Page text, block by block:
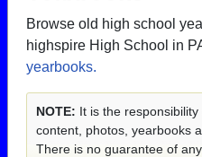
Browse old high school
highspire High School in
yearbooks.
NOTE: It is the
content, photos, yearbooks
There is no guarantee of